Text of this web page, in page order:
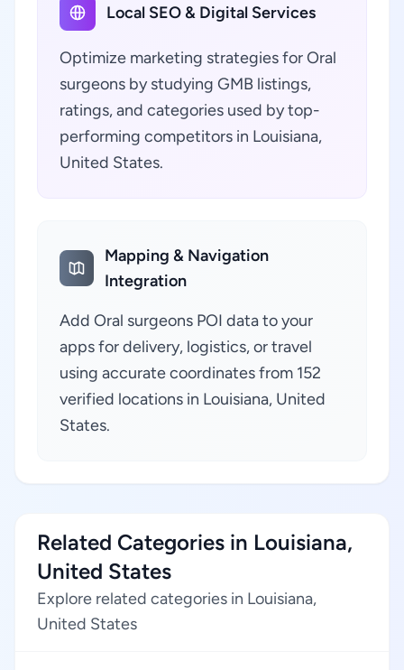
Local SEO & Digital Services
Optimize marketing strategies for Oral
surgeons by studying GMB listings,
ratings, and categories used by top-
performing competitors in Louisiana,
United States.
Mapping & Navigation
Integration
Add Oral surgeons POI data to your
apps for delivery, logistics, or travel
using accurate coordinates from 152
verified locations in Louisiana, United
States.
Related Categories in Louisiana,
United States
Explore related categories in Louisiana,
United States